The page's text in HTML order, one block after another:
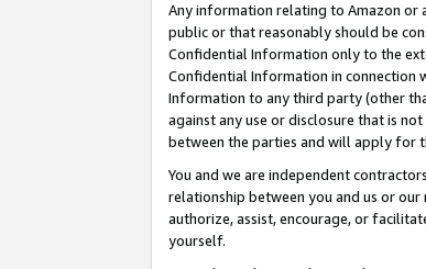
Any information relating to Amazon or
public or that reasonably should be
Confidential Information only to the
Confidential Information in connection
Information to any third party (other
against any use or disclosure that is
between the parties and will apply for
You and we are independent
relationship between you and us or
authorize, assist, encourage, or
yourself.